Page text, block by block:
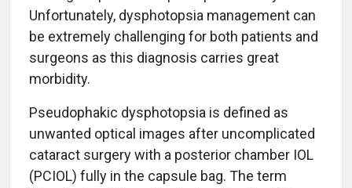
Unfortunately, dysphotopsia management can
be extremely challenging for both patients and
surgeons as this diagnosis carries great
morbidity.
Pseudophakic dysphotopsia is defined as
unwanted optical images after uncomplicated
cataract surgery with a posterior chamber IOL
(PCIOL) fully in the capsule bag. The term